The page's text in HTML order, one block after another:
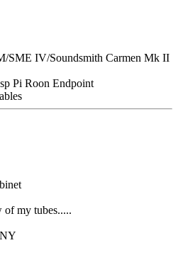
IV/Soundsmith Carmen Mk II
Pi Roon Endpoint
of my tubes.....